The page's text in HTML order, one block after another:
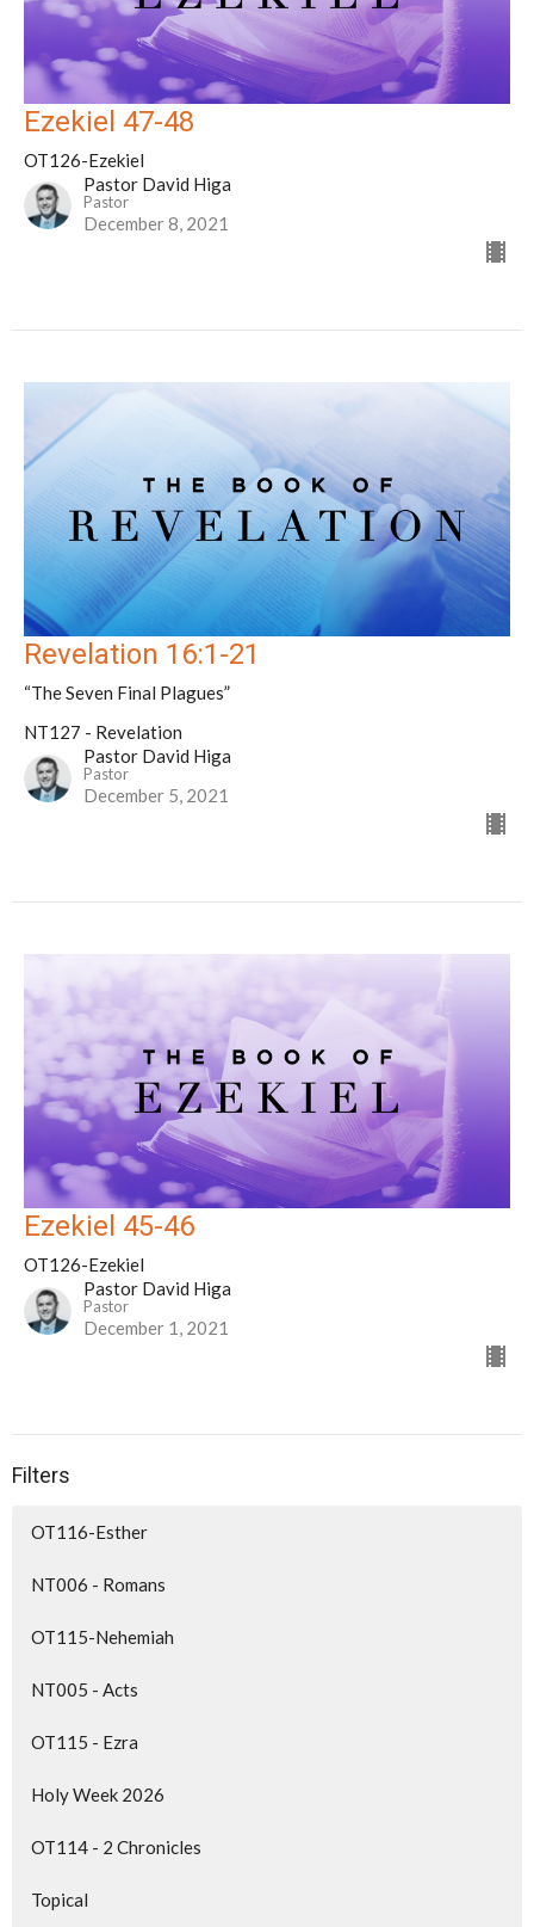
Ezekiel 47-48
OT126-Ezekiel
Pastor David Higa
Pastor
December 8, 2021
Revelation 16:1-21
“The Seven Final Plagues”
NT127 - Revelation
Pastor David Higa
Pastor
December 5, 2021
Ezekiel 45-46
OT126-Ezekiel
Pastor David Higa
Pastor
December 1, 2021
Filters
OT116-Esther
NT006 - Romans
OT115-Nehemiah
NT005 - Acts
OT115 - Ezra
Holy Week 2026
OT114 - 2 Chronicles
Topical